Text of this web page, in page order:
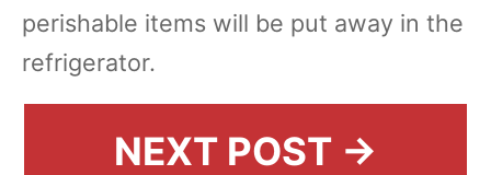
perishable items will be put away in the
refrigerator.
NEXT POST →